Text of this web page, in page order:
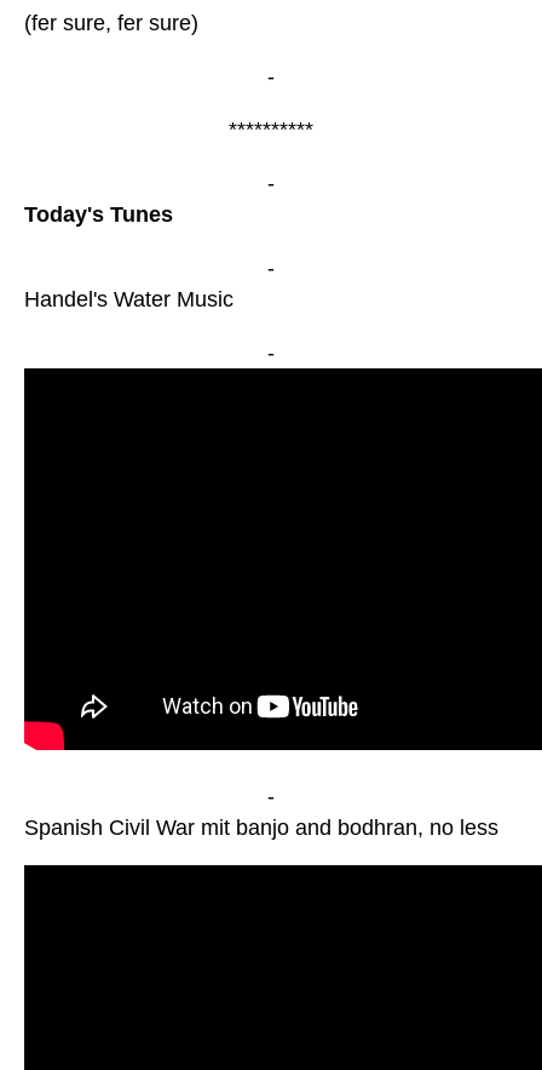
(fer sure, fer sure)
-
**********
-
Today's Tunes
-
Handel's Water Music
-
-
Spanish Civil War mit banjo and bodhran, no less